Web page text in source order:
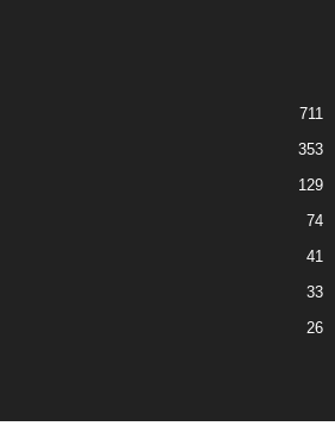
711
353
129
74
41
33
26